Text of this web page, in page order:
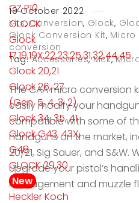
CZ P10
GLOCK
Glock
17,19,19X,22,23,25,31,32,44,45
Glock 20,21
Glock 26, 27
(Gen. 5, 4, 3, 2)
Glock 34, 35, 41
Glock G43, 43X,
G48
GLOCK 29,30
New
Heckler Koch
19 October 2022
Kits,Conversion, Glock,
Glock Conversion Kit, Micro
conversion
Tag:Accessories,Mck,
The CAA micro conversion
easily modify your
compatible with some of
handguns on the market,
20/21, Sig Sauer, and
upgrade your pistol’s
management and muzzle